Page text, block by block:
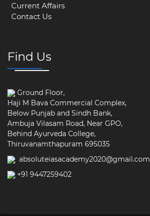
Current Affairs
Contact Us
Find Us
Ground Floor,
Haji M Bava Commercial Complex,
Below Punjab and Sindh Bank,
Ambuja Vilasam Road, Near GPO,
Behind Ayurveda College,
Thiruvanamthapuram 695035
absoluteiasacademy2020@gmail.com
+91 9447259402